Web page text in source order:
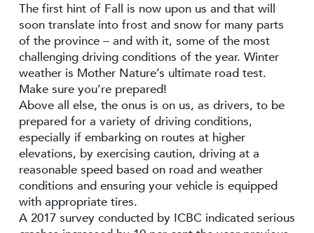
The first hint of Fall is now upon us and that will
soon translate into frost and snow for many parts
of the province – and with it, some of the most
challenging driving conditions of the year. Winter
weather is Mother Nature’s ultimate road test.
Make sure you’re prepared!
Above all else, the onus is on us, as drivers, to be
prepared for a variety of driving conditions,
especially if embarking on routes at higher
elevations, by exercising caution, driving at a
reasonable speed based on road and weather
conditions and ensuring your vehicle is equipped
with appropriate tires.
A 2017 survey conducted by ICBC indicated serious